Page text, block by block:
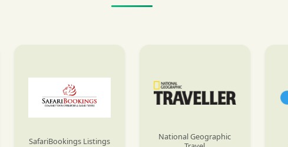
SafariBookings Listings
National Geographic